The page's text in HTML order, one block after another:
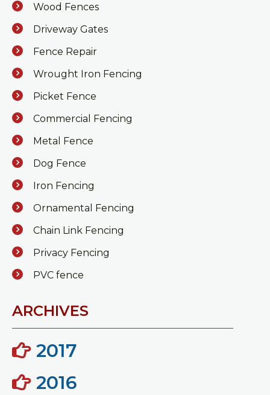
Wood Fences
Driveway Gates
Fence Repair
Wrought Iron Fencing
Picket Fence
Commercial Fencing
Metal Fence
Dog Fence
Iron Fencing
Ornamental Fencing
Chain Link Fencing
Privacy Fencing
PVC fence
ARCHIVES
2017
2016